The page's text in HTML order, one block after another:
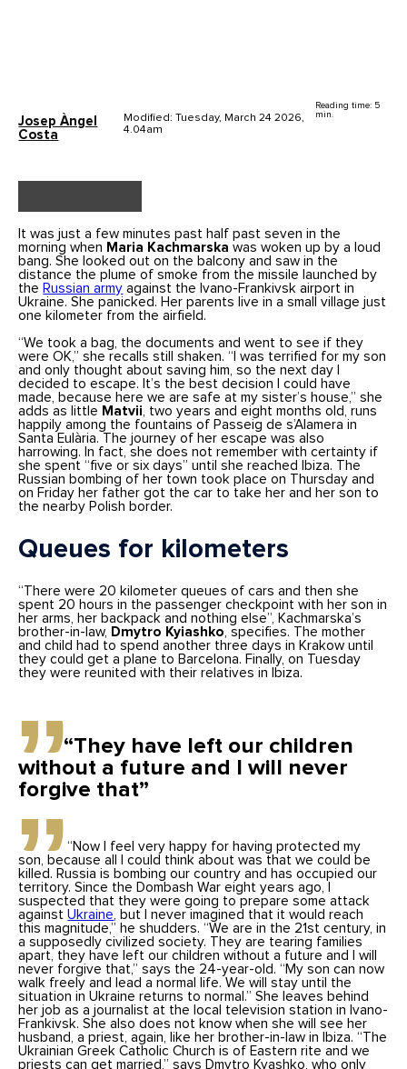
Josep Àngel
Costa
Modified: Tuesday, March 24 2026,
4.04am
Reading time: 5
min.
It was just a few minutes past half past seven in the
morning when Maria Kachmarska was woken up by a loud
bang. She looked out on the balcony and saw in the
distance the plume of smoke from the missile launched by
the Russian army against the Ivano-Frankivsk airport in
Ukraine. She panicked. Her parents live in a small village just
one kilometer from the airfield.
“We took a bag, the documents and went to see if they
were OK,” she recalls still shaken. “I was terrified for my son
and only thought about saving him, so the next day I
decided to escape. It’s the best decision I could have
made, because here we are safe at my sister’s house,” she
adds as little Matvii, two years and eight months old, runs
happily among the fountains of Passeig de s’Alamera in
Santa Eulària. The journey of her escape was also
harrowing. In fact, she does not remember with certainty if
she spent “five or six days” until she reached Ibiza. The
Russian bombing of her town took place on Thursday and
on Friday her father got the car to take her and her son to
the nearby Polish border.
Queues for kilometers
“There were 20 kilometer queues of cars and then she
spent 20 hours in the passenger checkpoint with her son in
her arms, her backpack and nothing else”, Kachmarska’s
brother-in-law, Dmytro Kyiashko , specifies. The mother
and child had to spend another three days in Krakow until
they could get a plane to Barcelona. Finally, on Tuesday
they were reunited with their relatives in Ibiza.
“They have left our children
without a future and I will never
forgive that”
“Now I feel very happy for having protected my
son, because all I could think about was that we could be
killed. Russia is bombing our country and has occupied our
territory. Since the Dombash War eight years ago, I
suspected that they were going to prepare some attack
againstUkraine, but I never imagined that it would reach
this magnitude,” he shudders. “We are in the 21st century, in
a supposedly civilized society. They are tearing families
apart, they have left our children without a future and I will
never forgive that,” says the 24-year-old. “My son can now
walk freely and lead a normal life. We will stay until the
situation in Ukraine returns to normal.” She leaves behind
her job as a journalist at the local television station in Ivano-
Frankivsk. She also does not know when she will see her
husband, a priest, again, like her brother-in-law in Ibiza. “The
Ukrainian Greek Catholic Church is of Eastern rite and we
priests can get married,” says Dmytro Kyashko, who only